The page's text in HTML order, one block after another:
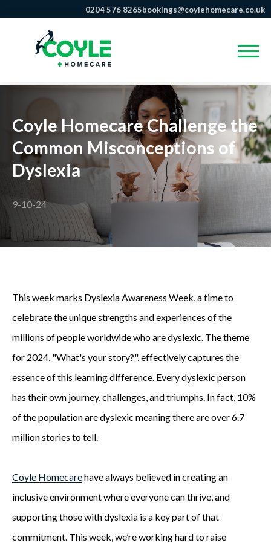
0204 576 8265bookings@coylehomecare.co.uk
Coyle Homecare Challenge the
Common Misconceptions of
Dyslexia
9-10-24
This week marks Dyslexia Awareness Week, a time to
celebrate the unique strengths and experiences of the
millions of people worldwide who are dyslexic. The theme
for 2024, "What's your story?", effectively captures the
essence of this learning difference. Every dyslexic person
has their own journey, challenges, and triumphs. In fact, 10%
of the population are dyslexic meaning there are over 6.7
million stories to tell.
Coyle Homecarehave always believed in creating an
inclusive environment where everyone can thrive, and
supporting those with dyslexia is a key part of that
commitment. This week, we’re working hard to raise